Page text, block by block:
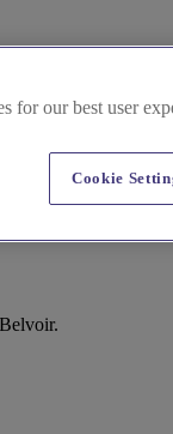
for our best user
Cookie